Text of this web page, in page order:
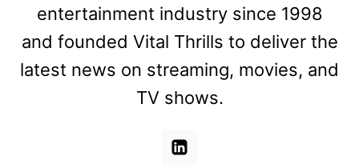
entertainment industry since 1998
and founded Vital Thrills to deliver the
latest news on streaming, movies, and
TV shows.